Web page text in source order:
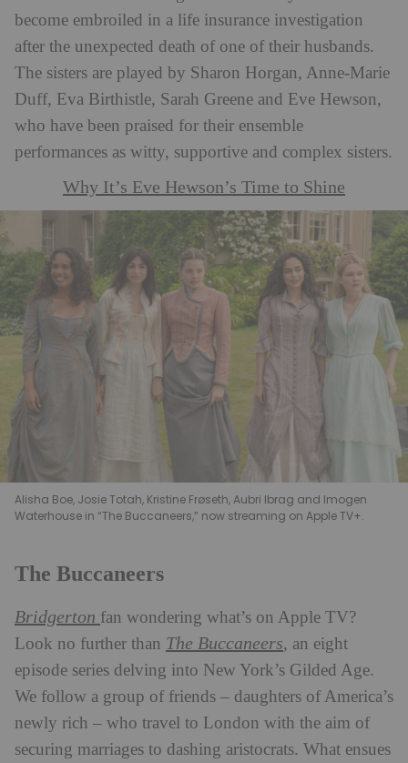
become embroiled in a life insurance investigation
after the unexpected death of one of their husbands.
The sisters are played by Sharon Horgan, Anne-Marie
Duff, Eva Birthistle, Sarah Greene and Eve Hewson,
who have been praised for their ensemble
performances as witty, supportive and complex sisters.
Why It’s Eve Hewson’s Time to Shine
Alisha Boe, Josie Totah, Kristine Frøseth, Aubri Ibrag and Imogen
Waterhouse in “The Buccaneers,” now streaming on Apple TV+.
The Buccaneers
Bridgerton fan wondering what’s on Apple TV?
Look no further than The Buccaneers, an eight
episode series delving into New York’s Gilded Age.
We follow a group of friends – daughters of America’s
newly rich – who travel to London with the aim of
securing marriages to dashing aristocrats. What ensues